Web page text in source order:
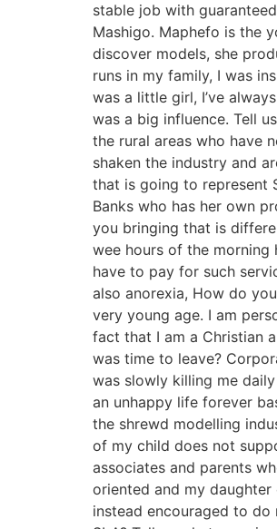
stable job with
Mashigo. Maphefo is the
discover models, she
runs in my family, I was
was a little girl, I’ve
was a big influence. Tell
the rural areas who have
shaken the industry and
that is going to represent
Banks who has her own
you bringing that is
wee hours of the morning
have to pay for such
also anorexia, How do
very young age. I am
fact that I am a Christian
was time to leave?
was slowly killing me
an unhappy life forever
the shrewd modelling
of my child does not
associates and parents
oriented and my daughter
instead encouraged to do